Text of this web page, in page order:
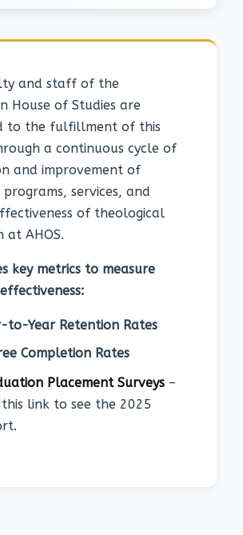
and staff of the
House of Studies are
to the fulfillment of this
a continuous cycle of
and improvement of
programs, services, and
of theological
at AHOS.
key metrics to measure
to-Year Retention Rates
Completion Rates
Placement Surveys –
this link to see the 2025